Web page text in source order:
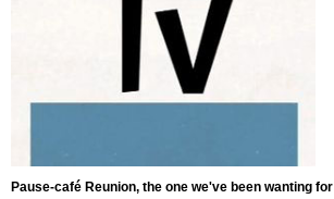
Pause-café Reunion, the one we've been wanting for